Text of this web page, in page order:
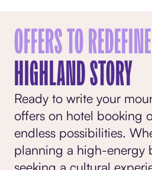
OFFERS TO REDEFINE
HIGHLAND STORY
Ready to write your
offers on hotel booking
endless possibilities.
planning a high-energy